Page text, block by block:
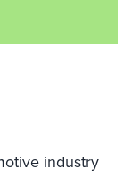
industry